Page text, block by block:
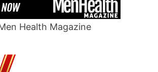
Health Magazine